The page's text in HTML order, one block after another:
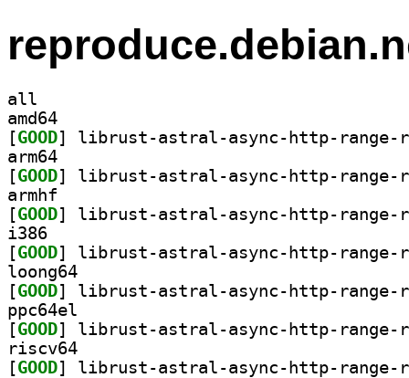
all
amd64
[GOOD
arm64
[GOOD
armhf
[GOOD
i386
[GOOD
loong64
[GOOD
ppc64el
[GOOD
riscv64
[GOOD